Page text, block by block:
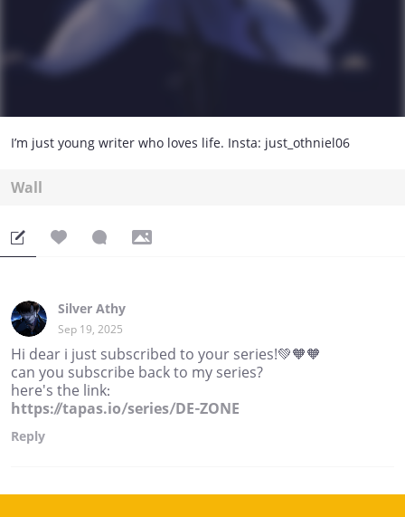
I’m just young writer who loves life. Insta: just_othniel06
Wall
Silver Athy
Sep 19, 2025
Hi dear i just subscribed to your series!💚🧡🧡
can you subscribe back to my series?
here's the link:
https://tapas.io/series/DE-ZONE
Reply